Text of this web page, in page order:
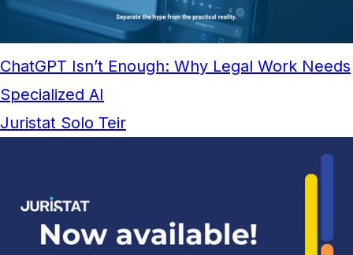
ChatGPT Isn’t Enough: Why Legal Work Needs
Specialized AI
Juristat Solo Teir